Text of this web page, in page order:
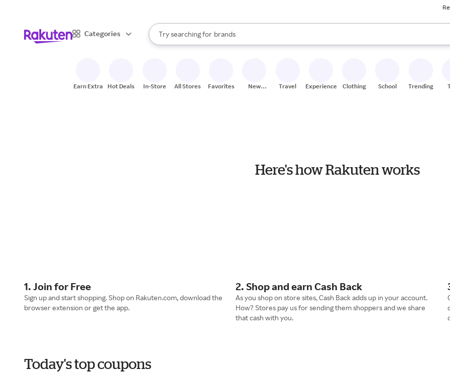
Categories
Search Rakuten
Try searching for
stores
brands
groceries
When autocomplete results are available, use the up and down arrow keys to review results.
Earn Extra Hot Deals In-Store All Stores Favorites
New
Travel Experiences Clothing School Trending
Here's how Rakuten works
1. Join for Free
Sign up and start shopping. Shop on Rakuten.com, download the
browser extension or get the app.
2. Shop and earn Cash Back
As you shop on store sites, Cash Back adds up in your account.
How? Stores pay us for sending them shoppers and we share
that cash with you.
Today's top coupons